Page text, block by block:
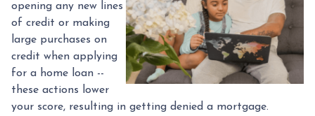
opening any new lines
of credit or making
large purchases on
credit when applying
for a home loan --
these actions lower
your score, resulting in getting denied a mortgage.